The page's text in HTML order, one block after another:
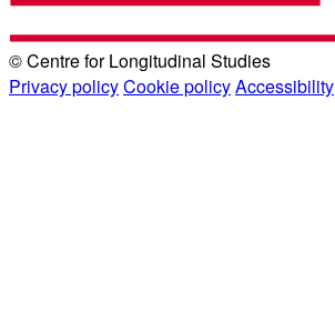
© Centre for Longitudinal Studies
Privacy policyCookie policyAccessibility